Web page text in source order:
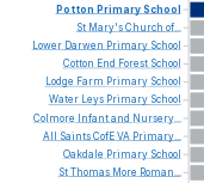
Potton PrimarySchool
St Mary'sChurch of...
Lower Darwen Primary School
Cotton End Forest School
Lodge Farm Primary School
Water Leys Primary School
Colmore
Infantand Nursery...
All SaintsCofEVA Primary...
Oakdale Primary School
StThomas More Roman...